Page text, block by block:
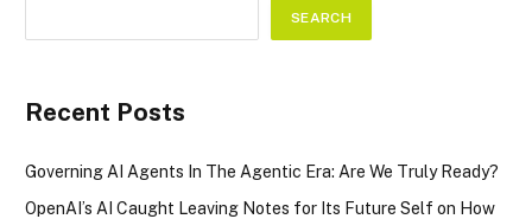
SEARCH
Recent Posts
Governing AI Agents In The Agentic Era: Are We Truly Ready?
OpenAI’s AI Caught Leaving Notes for Its Future Self on How